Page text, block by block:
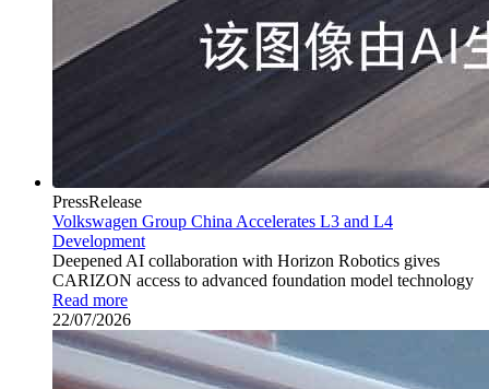
PressRelease
Volkswagen Group China Accelerates L3 and L4
Development
Deepened AI collaboration with Horizon Robotics gives
CARIZON access to advanced foundation model technology
Read more
22/07/2026